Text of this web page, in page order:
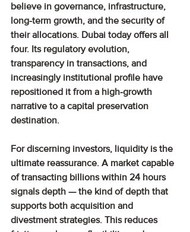
believe in governance, infrastructure,
long-term growth, and the security of
their allocations. Dubai today offers all
four. Its regulatory evolution,
transparency in transactions, and
increasingly institutional profile have
repositioned it from a high-growth
narrative to a capital preservation
destination.
For discerning investors, liquidity is the
ultimate reassurance. A market capable
of transacting billions within 24 hours
signals depth — the kind of depth that
supports both acquisition and
divestment strategies. This reduces